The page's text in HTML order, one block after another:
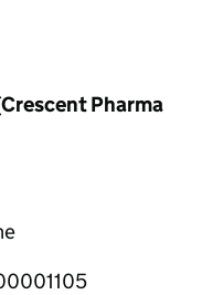
Pharma